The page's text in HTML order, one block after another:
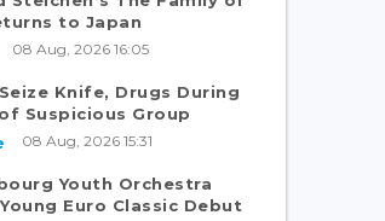
to Japan
08 Aug, 2026 16:05
Knife, Drugs During
Suspicious Group
08 Aug, 2026 15:31
Youth Orchestra
Euro Classic Debut